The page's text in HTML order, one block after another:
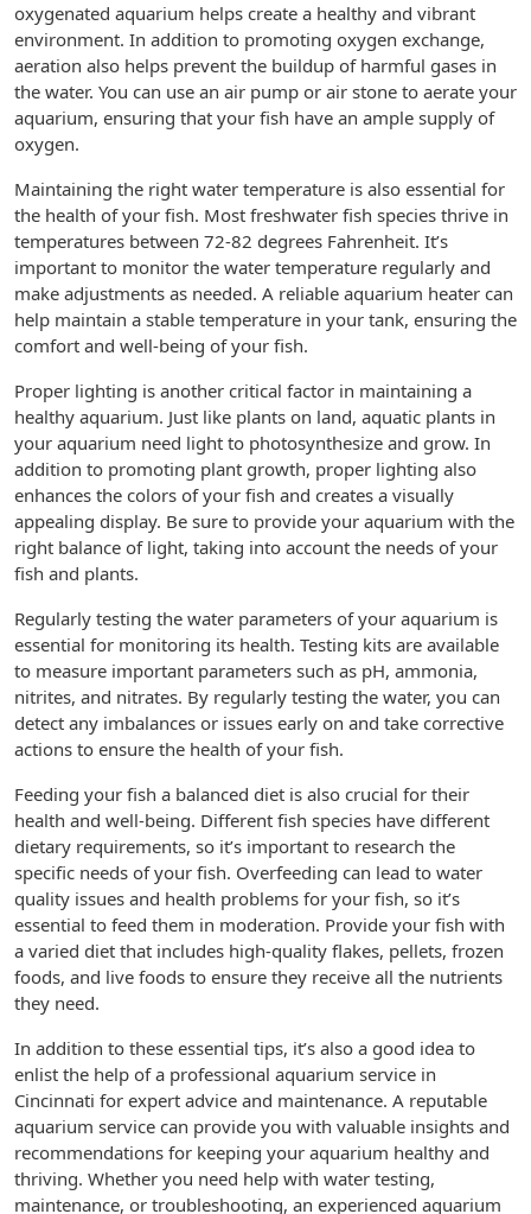
oxygenated aquarium helps create a healthy and vibrant
environment. In addition to promoting oxygen exchange,
aeration also helps prevent the buildup of harmful gases in
the water. You can use an air pump or air stone to aerate your
aquarium, ensuring that your fish have an ample supply of
oxygen.
Maintaining the right water temperature is also essential for
the health of your fish. Most freshwater fish species thrive in
temperatures between 72-82 degrees Fahrenheit. It’s
important to monitor the water temperature regularly and
make adjustments as needed. A reliable aquarium heater can
help maintain a stable temperature in your tank, ensuring the
comfort and well-being of your fish.
Proper lighting is another critical factor in maintaining a
healthy aquarium. Just like plants on land, aquatic plants in
your aquarium need light to photosynthesize and grow. In
addition to promoting plant growth, proper lighting also
enhances the colors of your fish and creates a visually
appealing display. Be sure to provide your aquarium with the
right balance of light, taking into account the needs of your
fish and plants.
Regularly testing the water parameters of your aquarium is
essential for monitoring its health. Testing kits are available
to measure important parameters such as pH, ammonia,
nitrites, and nitrates. By regularly testing the water, you can
detect any imbalances or issues early on and take corrective
actions to ensure the health of your fish.
Feeding your fish a balanced diet is also crucial for their
health and well-being. Different fish species have different
dietary requirements, so it’s important to research the
specific needs of your fish. Overfeeding can lead to water
quality issues and health problems for your fish, so it’s
essential to feed them in moderation. Provide your fish with
a varied diet that includes high-quality flakes, pellets, frozen
foods, and live foods to ensure they receive all the nutrients
they need.
In addition to these essential tips, it’s also a good idea to
enlist the help of a professional aquarium service in
Cincinnati for expert advice and maintenance. A reputable
aquarium service can provide you with valuable insights and
recommendations for keeping your aquarium healthy and
thriving. Whether you need help with water testing,
maintenance, or troubleshooting, an experienced aquarium